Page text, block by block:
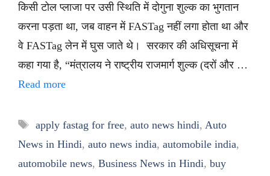
किसी टोल प्लाजा पर उसी स्थिति में दोगुना शुल्क का भुगतान
करना पड़ता था, जब वाहन में FASTag नहीं लगा होता था और
वे FASTag लेन में घुस जाते थे। सरकार की अधिसूचना में
कहा गया है, “मंत्रालय ने राष्ट्रीय राजमार्ग शुल्क (दरों और …
Read more
Tags
apply fastag for free, auto news hindi, Auto
News in Hindi, auto news india, automobile india,
automobile news, Business News in Hindi, buy